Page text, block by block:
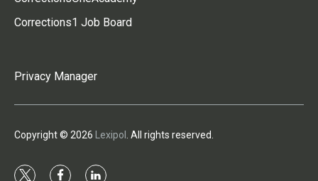
Corrections1 Job Board
Privacy Manager
Copyright © 2026 Lexipol . All rights reserved.